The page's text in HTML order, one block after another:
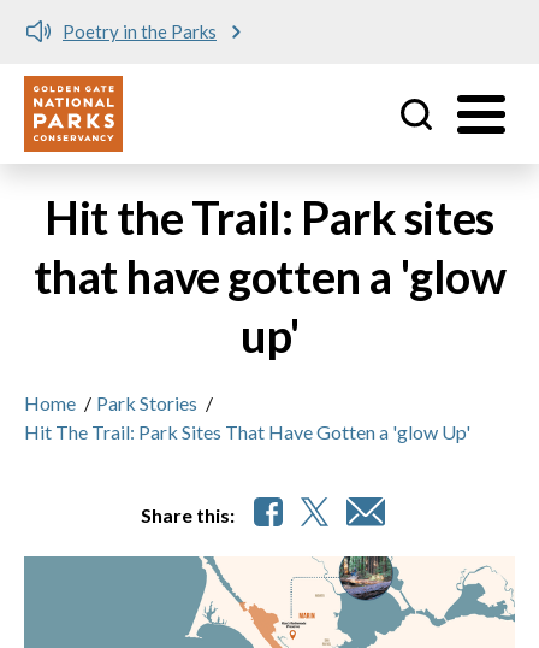
Poetry in the Parks
Utility
Hit the Trail: Park sites
that have gotten a 'glow
up'
Home / Park Stories /
Hit The Trail: Park Sites That Have Gotten a 'glow Up'
Share this: